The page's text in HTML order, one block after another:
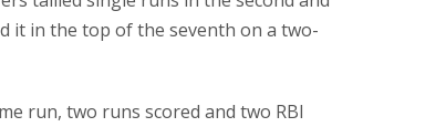
it in the top of the seventh on a two-
run, two runs scored and two RBI